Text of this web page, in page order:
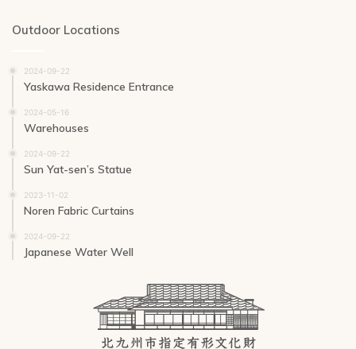
Outdoor Locations
2024-09-22
Yaskawa Residence Entrance
2024-05-16
Warehouses
2024-09-22
Sun Yat-sen’s Statue
2023-11-02
Noren Fabric Curtains
2024-09-22
Japanese Water Well